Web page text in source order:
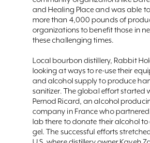
and Healing Place and was able
more than 4,000 pounds of
organizations to benefit those in
these challenging times.
Local bourbon distillery, Rabbit
looking at ways to re-use their
and alcohol supply to produce
sanitizer. The global effort started
Pernod Ricard, an alcohol
company in France who
lab there to donate their alcohol to
gel. The successful efforts